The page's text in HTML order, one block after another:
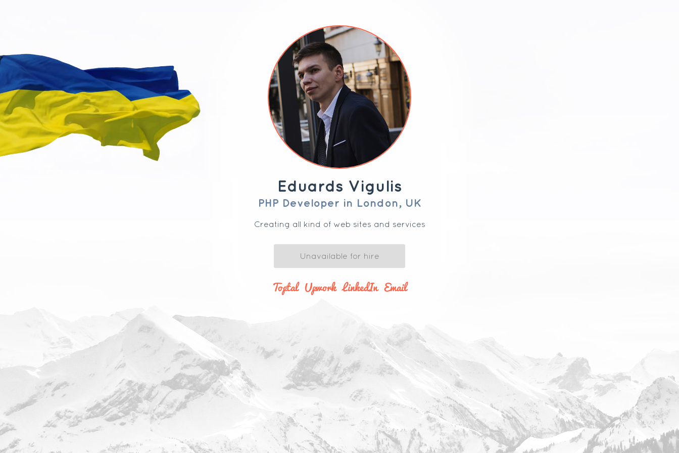
Eduards Vigulis
PHP Developer in London, UK
Creating all kind of web sites and services
Unavailable for hire
Toptal Upwork LinkedIn Email